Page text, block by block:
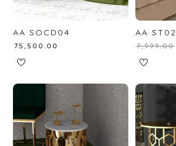
AA SOCD04
₹75,500.00
AA ST02
₹7,999.00